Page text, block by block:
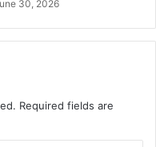
30, 2026
Required fields are